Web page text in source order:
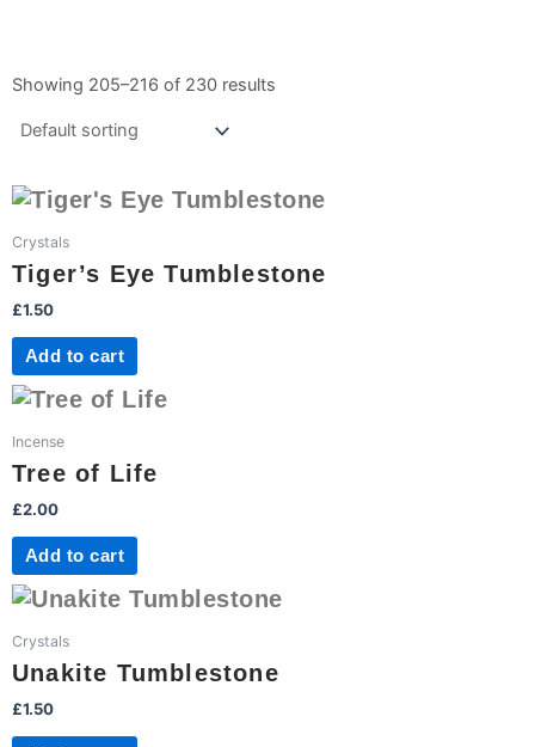
Showing 205–216 of 230 results
Crystals
Tiger’s Eye Tumblestone
£1.50
Add to cart
Incense
Tree of Life
£2.00
Add to cart
Crystals
Unakite Tumblestone
£1.50